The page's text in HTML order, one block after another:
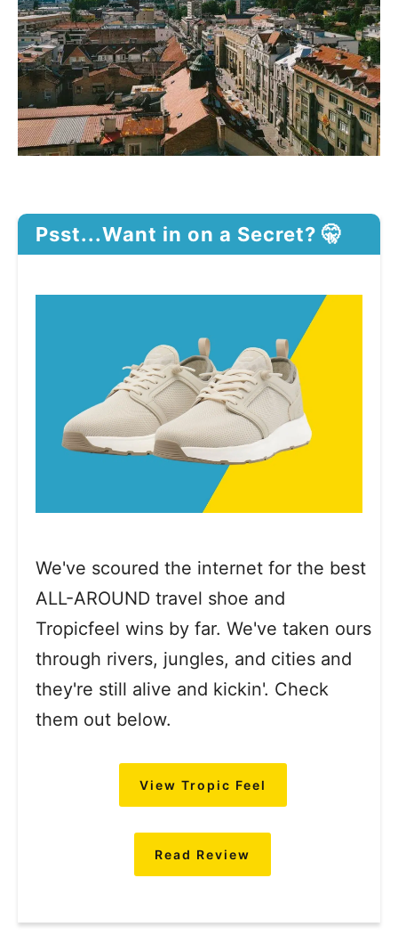
Psst...Want in on a Secret? 🤫
We've scoured the internet for the best
ALL-AROUND travel shoe and
Tropicfeel wins by far. We've taken ours
through rivers, jungles, and cities and
they're still alive and kickin'. Check
them out below.
View Tropic Feel
Read Review